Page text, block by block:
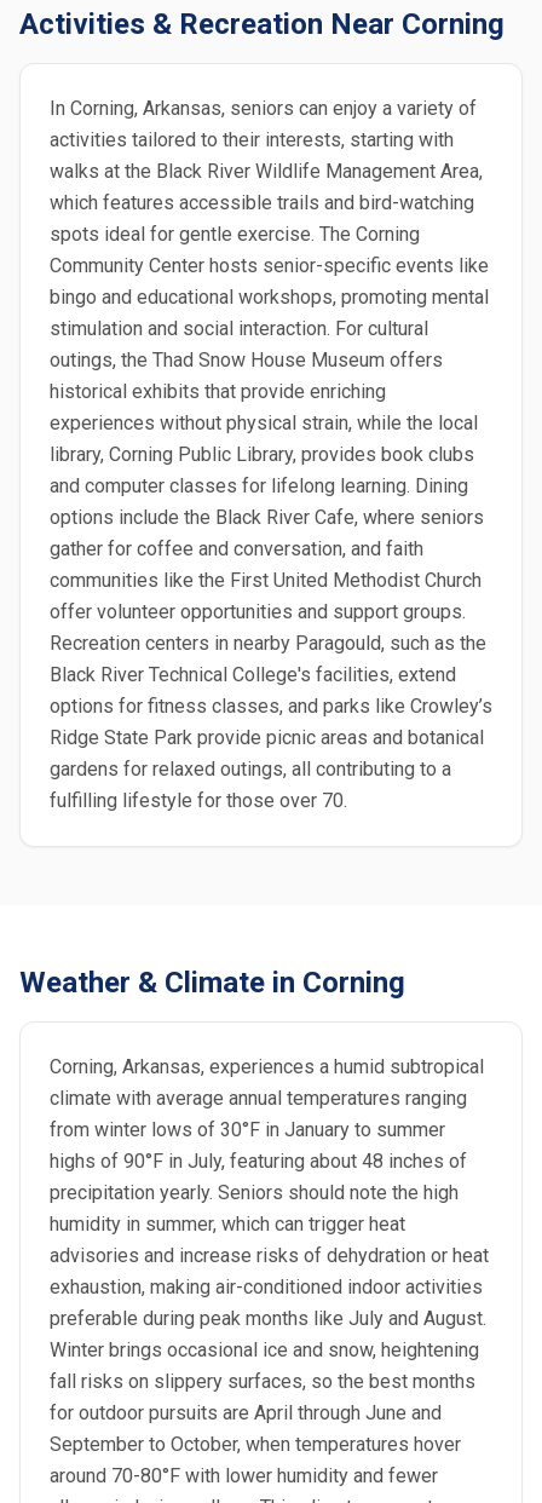
Activities & Recreation Near Corning
In Corning, Arkansas, seniors can enjoy a variety of
activities tailored to their interests, starting with
walks at the Black River Wildlife Management Area,
which features accessible trails and bird-watching
spots ideal for gentle exercise. The Corning
Community Center hosts senior-specific events like
bingo and educational workshops, promoting mental
stimulation and social interaction. For cultural
outings, the Thad Snow House Museum offers
historical exhibits that provide enriching
experiences without physical strain, while the local
library, Corning Public Library, provides book clubs
and computer classes for lifelong learning. Dining
options include the Black River Cafe, where seniors
gather for coffee and conversation, and faith
communities like the First United Methodist Church
offer volunteer opportunities and support groups.
Recreation centers in nearby Paragould, such as the
Black River Technical College's facilities, extend
options for fitness classes, and parks like Crowley’s
Ridge State Park provide picnic areas and botanical
gardens for relaxed outings, all contributing to a
fulfilling lifestyle for those over 70.
Weather & Climate in Corning
Corning, Arkansas, experiences a humid subtropical
climate with average annual temperatures ranging
from winter lows of 30°F in January to summer
highs of 90°F in July, featuring about 48 inches of
precipitation yearly. Seniors should note the high
humidity in summer, which can trigger heat
advisories and increase risks of dehydration or heat
exhaustion, making air-conditioned indoor activities
preferable during peak months like July and August.
Winter brings occasional ice and snow, heightening
fall risks on slippery surfaces, so the best months
for outdoor pursuits are April through June and
September to October, when temperatures hover
around 70-80°F with lower humidity and fewer